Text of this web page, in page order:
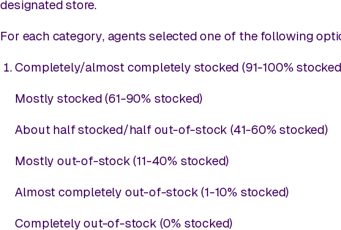
designated store.
For each category, agents selected one of the following
Completely/almost completely stocked (91-100%
Mostly stocked (61-90% stocked)
About half stocked/half out-of-stock (41-60% stocked)
Mostly out-of-stock (11-40% stocked)
Almost completely out-of-stock (1-10% stocked)
Completely out-of-stock (0% stocked)